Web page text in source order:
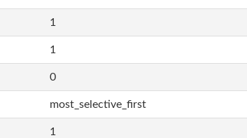
1
1
0
most_selective_first
1